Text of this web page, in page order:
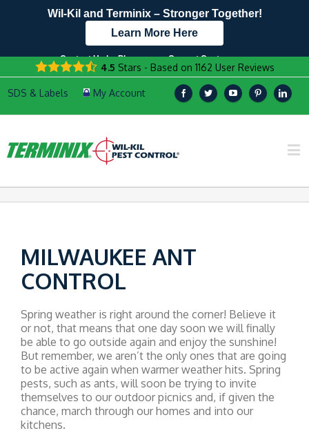
Wil-Kil and Terminix – Stronger Together!
Learn More Here
Contact Us by Phone
608.960.7573
Current Customers
Text Us Here!
4.5 Stars - Based on 1162 User Reviews
MILWAUKEE ANT
CONTROL
Spring weather is right around the corner! Believe it
or not, that means that one day soon we will finally
be able to go outside again and enjoy the sunshine!
But remember, we aren’t the only ones that are going
to be active again when warmer weather hits. Spring
pests, such as ants, will soon be trying to invite
themselves to our outdoor picnics and, if given the
chance, march through our homes and into our
kitchens.